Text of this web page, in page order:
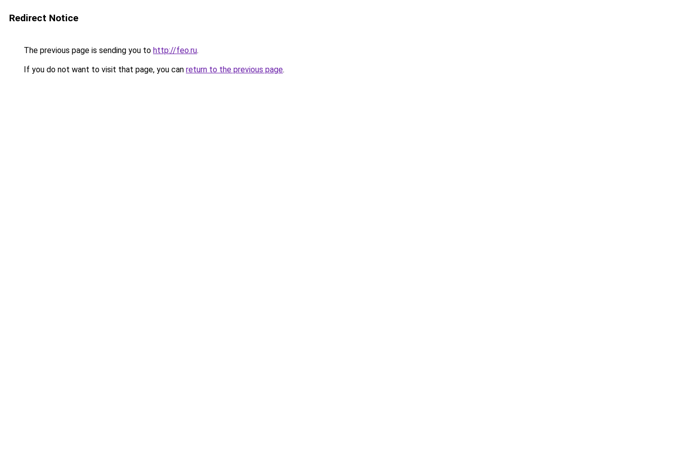
Redirect Notice
The previous page is sending you to http://feo.ru.
If you do not want to visit that page, you can return to the previous page.